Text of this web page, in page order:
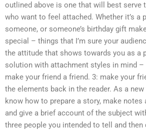
outlined above is one that will best serve
who want to feel attached. Whether it’s a
someone, or someone’s birthday gift
special – things that I’m sure your
the attitude that shows towards you as a
solution with attachment styles in mind –
make your friend a friend. 3: make your
the elements back in the reader. As a
know how to prepare a story, make
and give a brief account of the subject
three people you intended to tell and